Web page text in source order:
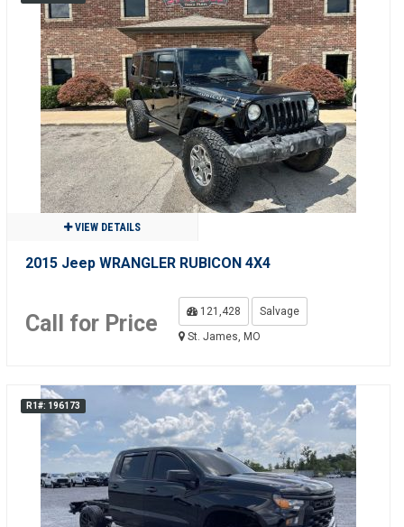
VIEW DETAILS
2015 Jeep WRANGLER RUBICON 4X4
Call for Price 121,428
Salvage
St. James, MO
R1#: 196173